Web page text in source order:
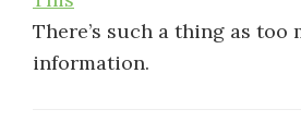
There’s such a thing as too
information.